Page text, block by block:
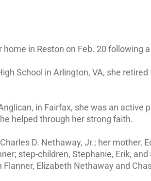
in Reston on Feb. 20 following
School in Arlington, VA, she
in Fairfax, she was an active
helped through her strong faith.
D. Nethaway, Jr.; her mother,
step-children, Stephanie, Erik,
Elizabeth Nethaway and